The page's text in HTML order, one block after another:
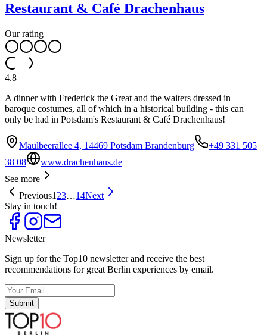
Restaurant & Café Drachenhaus
Our rating
4.8
A dinner with Frederick the Great and the waiters dressed in
baroque costumes, all of which in a historical building - this can
only be had in Potsdam's Restaurant & Café Drachenhaus!
Maulbeerallee 4, 14469 Potsdam Brandenburg
+49 331 505
38 08
www.drachenhaus.de
See more
Previous1 23…14Next
Stay in touch!
Newsletter
Sign up for the Top10 newsletter and receive the best
recommendations for great Berlin experiences by email.
Submit